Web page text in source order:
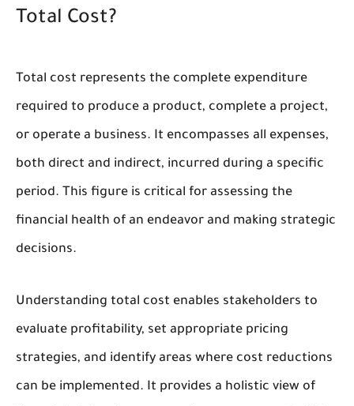
Total Cost?
Total cost represents the complete expenditure
required to produce a product, complete a project,
or operate a business. It encompasses all expenses,
both direct and indirect, incurred during a specific
period. This figure is critical for assessing the
financial health of an endeavor and making strategic
decisions.
Understanding total cost enables stakeholders to
evaluate profitability, set appropriate pricing
strategies, and identify areas where cost reductions
can be implemented. It provides a holistic view of